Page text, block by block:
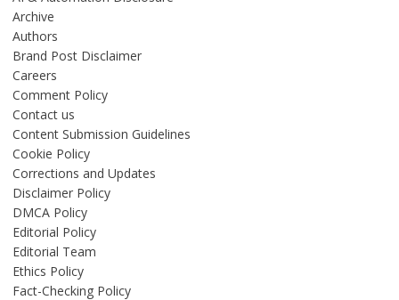
Archive
Authors
Brand Post Disclaimer
Careers
Comment Policy
Contact us
Content Submission Guidelines
Cookie Policy
Corrections and Updates
Disclaimer Policy
DMCA Policy
Editorial Policy
Editorial Team
Ethics Policy
Fact-Checking Policy